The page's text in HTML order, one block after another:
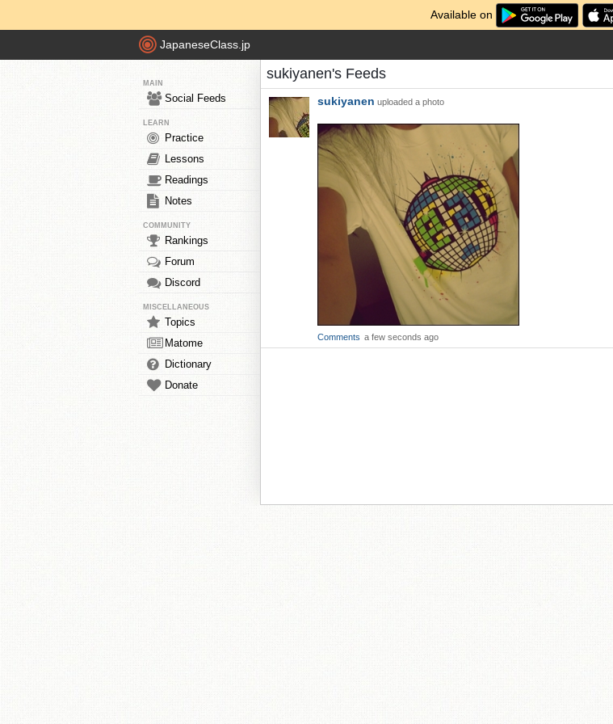
Available on
JapaneseClass.jp
MAIN
Social Feeds
LEARN
Practice
Lessons
Readings
Notes
COMMUNITY
Rankings
Forum
Discord
MISCELLANEOUS
Topics
Matome
Dictionary
Donate
sukiyanen's Feeds
sukiyanen uploaded a photo
Comments a few seconds ago